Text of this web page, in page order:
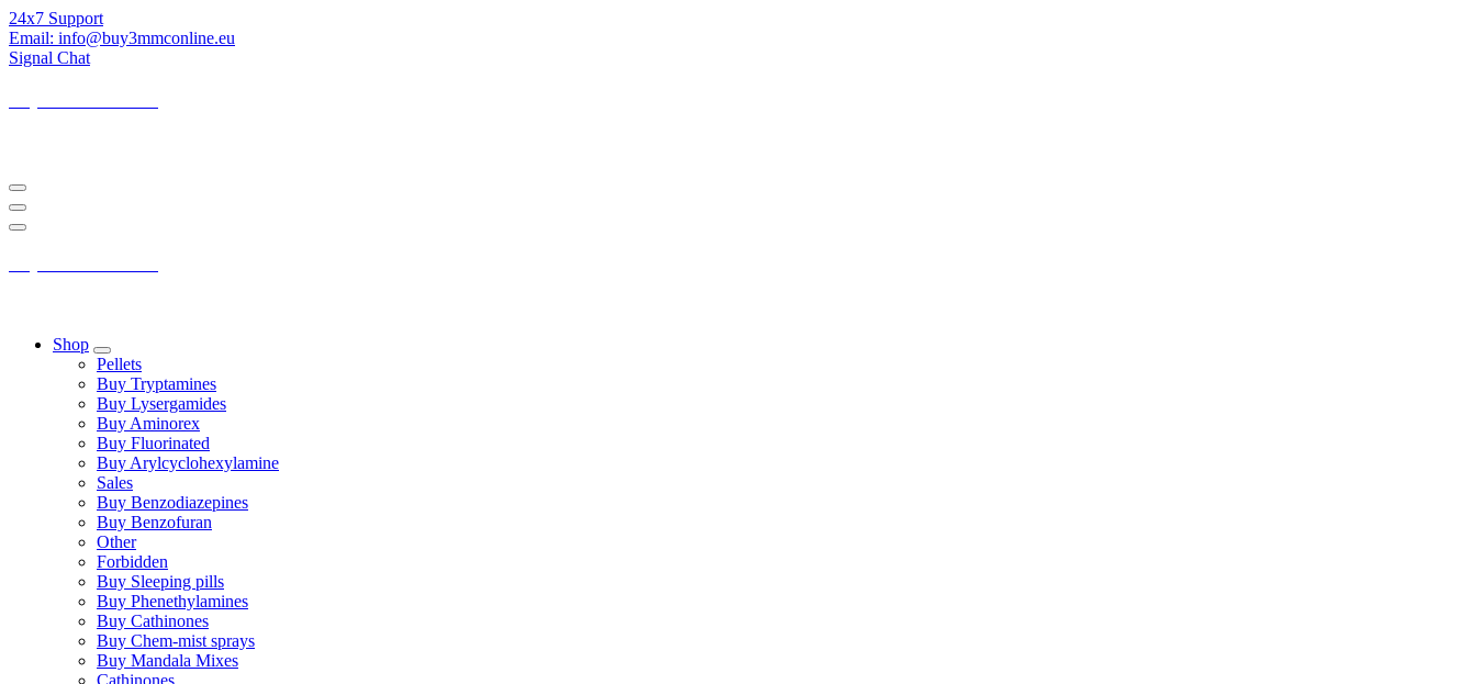
Skip
to
Content
24x7 Support
Email: info@buy3mmconline.eu
Signal Chat
Shop
Pellets
Buy Tryptamines
Buy Lysergamides
Buy Aminorex
Buy Fluorinated
Buy Arylcyclohexylamine
Sales
Buy Benzodiazepines
Buy Benzofuran
Other
Forbidden
Buy Sleeping pills
Buy Phenethylamines
Buy Cathinones
Buy Chem-mist sprays
Buy Mandala Mixes
Cathinones